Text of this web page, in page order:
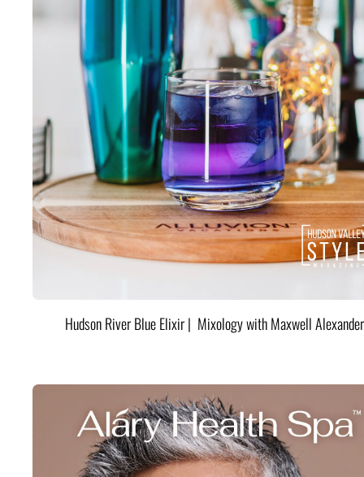
Hudson River Blue Elixir | Mixology with Maxwell Alexander